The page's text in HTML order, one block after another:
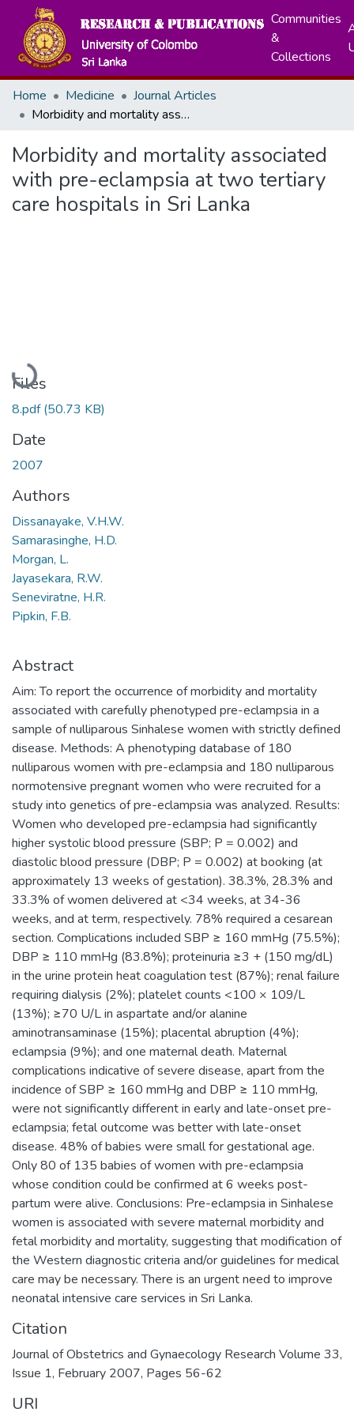
Communities
&
Collections
Home Medicine
Journal Articles
Morbidity and mortality associated with pre-eclampsia at two tertiary care hospitals in Sri Lanka
Morbidity and mortality associated
with pre-eclampsia at two tertiary
care hospitals in Sri Lanka
Loading...
Files
8.pdf(50.73 KB)
Date
2007
Authors
Dissanayake, V.H.W.
Samarasinghe, H.D.
Morgan, L.
Jayasekara, R.W.
Seneviratne, H.R.
Pipkin, F.B.
Abstract
Aim: To report the occurrence of morbidity and mortality
associated with carefully phenotyped pre-eclampsia in a
sample of nulliparous Sinhalese women with strictly defined
disease. Methods: A phenotyping database of 180
nulliparous women with pre-eclampsia and 180 nulliparous
normotensive pregnant women who were recruited for a
study into genetics of pre-eclampsia was analyzed. Results:
Women who developed pre-eclampsia had significantly
higher systolic blood pressure (SBP; P = 0.002) and
diastolic blood pressure (DBP; P = 0.002) at booking (at
approximately 13 weeks of gestation). 38.3%, 28.3% and
33.3% of women delivered at <34 weeks, at 34-36
weeks, and at term, respectively. 78% required a cesarean
section. Complications included SBP ≥ 160 mmHg (75.5%);
DBP ≥ 110 mmHg (83.8%); proteinuria ≥3 + (150 mg/dL)
in the urine protein heat coagulation test (87%); renal failure
requiring dialysis (2%); platelet counts <100 × 109/L
(13%); ≥70 U/L in aspartate and/or alanine
aminotransaminase (15%); placental abruption (4%);
eclampsia (9%); and one maternal death. Maternal
complications indicative of severe disease, apart from the
incidence of SBP ≥ 160 mmHg and DBP ≥ 110 mmHg,
were not significantly different in early and late-onset pre-
eclampsia; fetal outcome was better with late-onset
disease. 48% of babies were small for gestational age.
Only 80 of 135 babies of women with pre-eclampsia
whose condition could be confirmed at 6 weeks post-
partum were alive. Conclusions: Pre-eclampsia in Sinhalese
women is associated with severe maternal morbidity and
fetal morbidity and mortality, suggesting that modification of
the Western diagnostic criteria and/or guidelines for medical
care may be necessary. There is an urgent need to improve
neonatal intensive care services in Sri Lanka.
Citation
Journal of Obstetrics and Gynaecology Research Volume 33,
Issue 1, February 2007, Pages 56-62
URI